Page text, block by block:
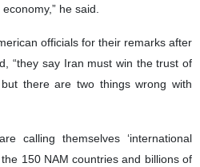
he said.
officials for their remarks after
“they say Iran must win the trust of
there are two things wrong with
calling themselves ‘international
150 NAM countries and billions of